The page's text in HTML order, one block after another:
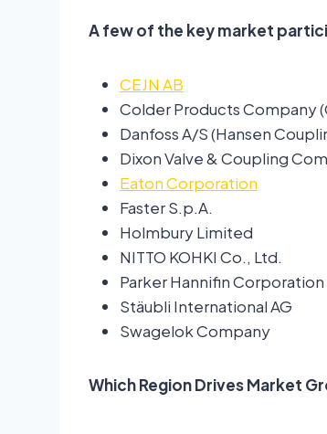
A few of the key market
CEJN AB
Colder Products Company
Danfoss A/S (Hansen
Dixon Valve & Coupling
Eaton Corporation
Faster S.p.A.
Holmbury Limited
NITTO KOHKI Co., Ltd.
Parker Hannifin Corporation
Stäubli International AG
Swagelok Company
Which Region Drives Market